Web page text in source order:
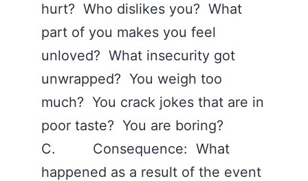
hurt? Who dislikes you? What
part of you makes you feel
unloved? What insecurity got
unwrapped? You weigh too
much? You crack jokes that are in
poor taste? You are boring?
C. Consequence: What
happened as a result of the event